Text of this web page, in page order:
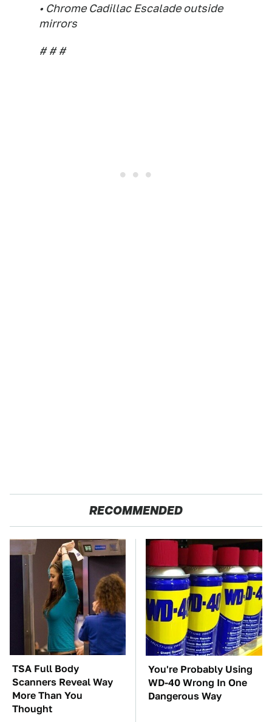
• Chrome Cadillac Escalade outside
mirrors
# # #
RECOMMENDED
TSA Full Body
Scanners Reveal Way
More Than You
Thought
You're Probably Using
WD-40 Wrong In One
Dangerous Way